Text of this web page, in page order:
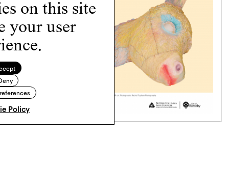
on this site
your user
Policy